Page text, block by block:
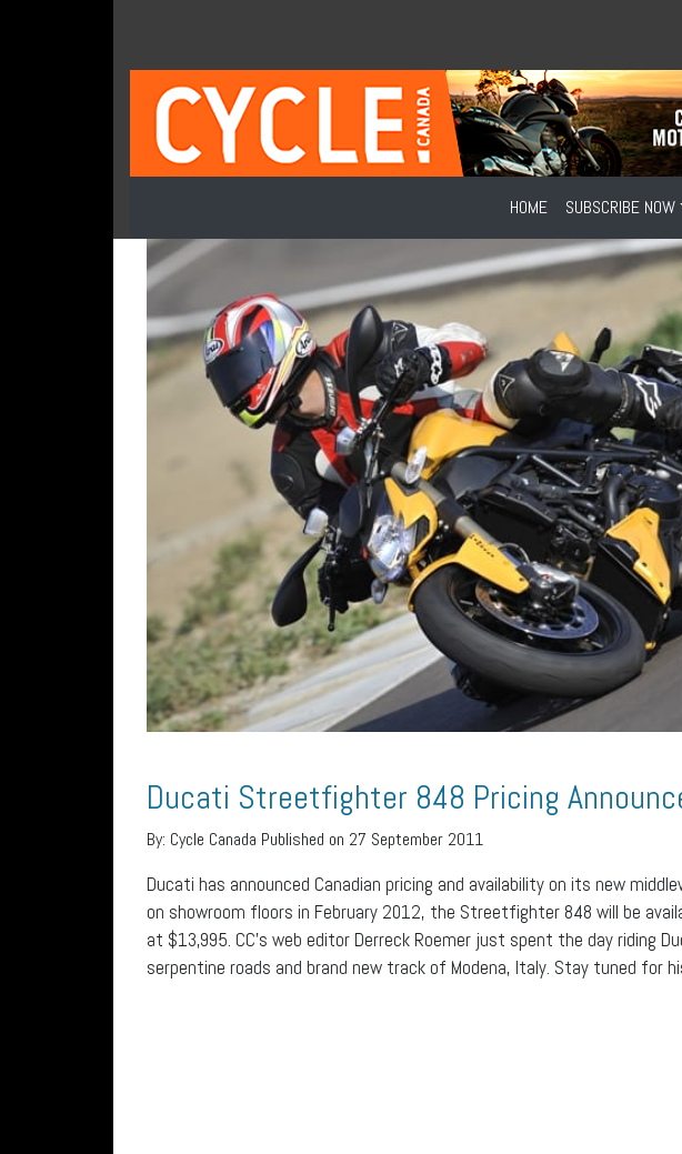
HOME SUBSCRIBE NOW
Ducati Streetfighter 848 Pricing
By: Cycle Canada Published on 27 September 2011
Ducati has announced Canadian pricing and availability on its new
on showroom floors in February 2012, the Streetfighter 848 will be
at $13,995. CC’s web editor Derreck Roemer just spent the day riding
serpentine roads and brand new track of Modena, Italy. Stay tuned for